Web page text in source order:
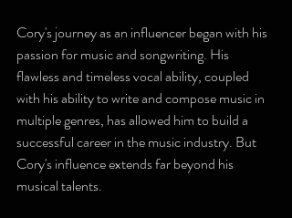
Cory's journey as an influencer began with his
passion for music and songwriting. His
flawless and timeless vocal ability, coupled
with his ability to write and compose music in
multiple genres, has allowed him to build a
successful career in the music industry. But
Cory's influence extends far beyond his
musical talents.